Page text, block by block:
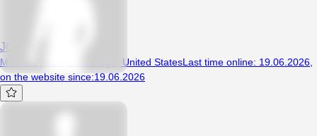
JOKUdoku
Man, 22 years, San Diego, United StatesLast time online: 19.06.2026
on the website since:19.06.2026